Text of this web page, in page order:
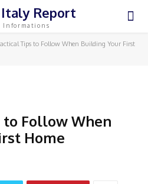
Italy Report
Informations
Tips to Follow When Building Your First
Follow When
Home